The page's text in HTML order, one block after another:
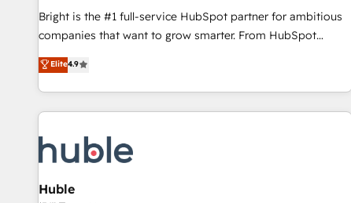
qualification. Leveraging technology, data analytics, CRM
optimization, and inbound marketing tactics, we focus on
us to unlock your business's full potential and achieve
sustained growth in today's competitive market.
Bright is the #1 full-service HubSpot partner for ambitious
companies that want to grow smarter. From HubSpot
onboarding, to training, from developing a new website to
lead generation and digital marketing; we do it all (and with
great results)! In short, our services include: - HubSpot
consultancy: onboarding, training, data migration - HubSpot
Marketing & sales solutions: digital marketing, advertising,
campaigns, content and design We connect people, data
and technology to improve customer experiences. With our
Elite4.9
Huble